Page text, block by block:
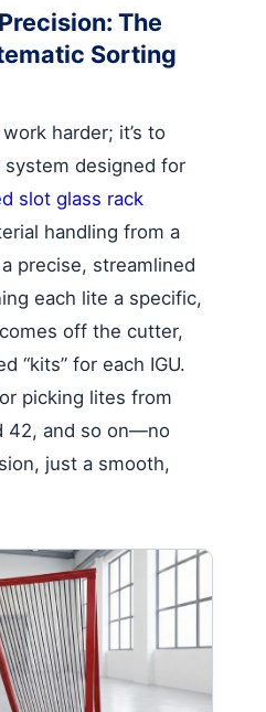
The
Sorting
harder; it’s to
designed for
slot glass rack
handling from a
precise, streamlined
each lite a specific,
off the cutter,
“kits” for each IGU.
picking lites from
42, and so on—no
just a smooth,